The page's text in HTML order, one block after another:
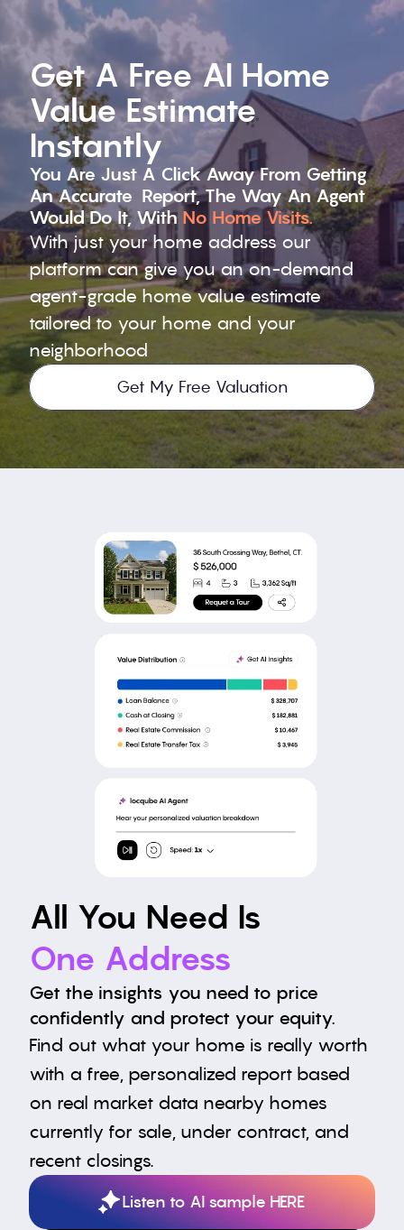
Get A Free AI Home
Value Estimate
Instantly
You Are Just A Click Away From Getting
An Accurate  Report, The Way An Agent
Would Do It, With No Home Visits.
With just your home address our
platform can give you an on-demand
agent-grade home value estimate
tailored to your home and your
neighborhood
Get My Free Valuation
All You Need Is
One Address
Get the insights you need to price
confidently and protect your equity.
Find out what your home is really worth
with a free, personalized report based
on real market data nearby homes
currently for sale, under contract, and
recent closings.
Listen to AI sample HERE